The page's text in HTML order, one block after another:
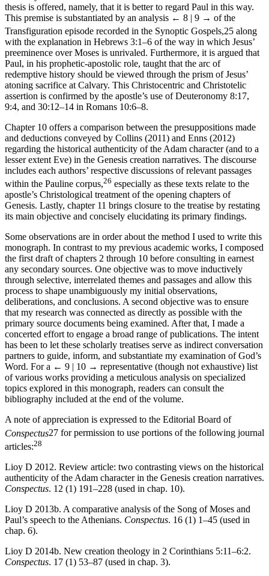
thesis is offered, namely, that it is better to regard Paul in this way.
This premise is substantiated by an analysis ← 8 | 9 → of the
Transfiguration episode recorded in the Synoptic Gospels,25 along
with the explanation in Hebrews 3:1–6 of the way in which Jesus’
preeminence over Moses is unrivaled. Furthermore, it is argued that
Paul, in his prophetic-apostolic role, taught that the arc of
redemptive history should be viewed through the prism of Jesus’
atoning sacrifice at Calvary. This Christocentric and Christotelic
assertion is confirmed by the apostle’s use of Deuteronomy 8:17,
9:4, and 30:12–14 in Romans 10:6–8.
Chapter 10 offers a comparison between the presuppositions made
and deductions conveyed by Collins (2011) and Enns (2012)
regarding the historical authenticity of the Adam character (and to a
lesser extent Eve) in the Genesis creation narratives. The discourse
includes each authors’ respective discussions of relevant passages
within the Pauline corpus,26 especially as these texts relate to the
apostle’s Christological treatment of the opening chapters of
Genesis. Lastly, chapter 11 brings closure to the treatise by restating
its main objective and concisely elucidating its primary findings.
Some observations are in order about the method I used to write this
monograph. In contrast to my previous academic works, I composed
the first draft of chapters 2 through 10 before consulting in earnest
any secondary sources. One objective was to move inductively
through selective, interrelated themes and passages and allow this
process to shape unambiguously my initial observations,
deliberations, and conclusions. A second objective was to ensure
that my research was connected as directly as possible with the
primary source documents being examined. After that, I made a
concerted effort to engage a broad range of publications. The intent
has been to let these scholarly treatises serve as indirect conversation
partners to guide, inform, and substantiate my examination of God’s
Word. For a ← 9 | 10 → representative (though not exhaustive) list
of various works providing a meticulous analysis on specialized
topics explored in this monograph, readers can consult the
bibliography included at the end of the volume.
A note of appreciation is expressed to the Editorial Board of
Conspectus27 for permission to use portions of the following journal
articles:28
Lioy D 2012. Review article: two contrasting views on the historical
authenticity of the Adam character in the Genesis creation narratives.
Conspectus. 12 (1) 191–228 (used in chap. 10).
Lioy D 2013b. A comparative analysis of the Song of Moses and
Paul’s speech to the Athenians. Conspectus. 16 (1) 1–45 (used in
chap. 6).
Lioy D 2014b. New creation theology in 2 Corinthians 5:11–6:2.
Conspectus. 17 (1) 53–87 (used in chap. 3).